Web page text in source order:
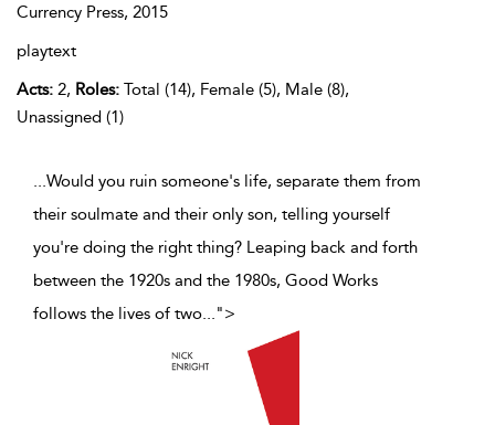
Currency Press, 2015
playtext
Acts: 2, Roles: Total (14), Female (5), Male (8),
Unassigned (1)
...Would you ruin someone's life, separate them from
their soulmate and their only son, telling yourself
you're doing the right thing? Leaping back and forth
between the 1920s and the 1980s, Good Works
follows the lives of two...">